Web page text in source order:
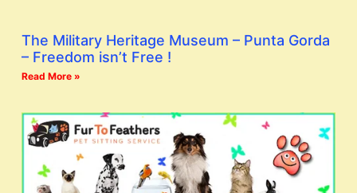
The Military Heritage Museum – Punta Gorda
– Freedom isn’t Free !
Read More »